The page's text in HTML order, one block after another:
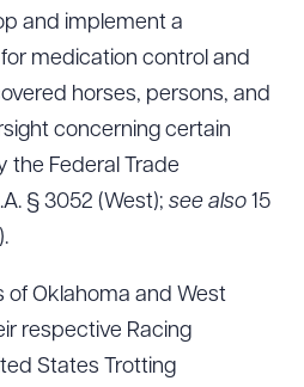
and implement a
medication control and
horses, persons, and
concerning certain
the Federal Trade
§ 3052 (West); see also 15
of Oklahoma and West
respective Racing
States Trotting